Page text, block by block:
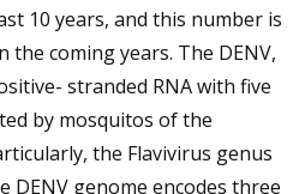
10 years, and this number is
the coming years. The DENV,
stranded RNA with five
by mosquitos of the
the Flavivirus genus
DENV genome encodes three